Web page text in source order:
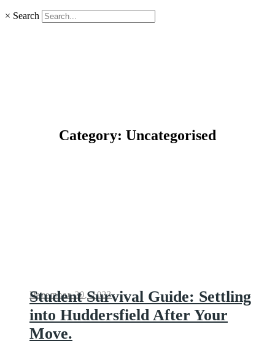
× Search
Category: Uncategorised
December 20, 2023
Student Survival Guide: Settling
into Huddersfield After Your
Move.